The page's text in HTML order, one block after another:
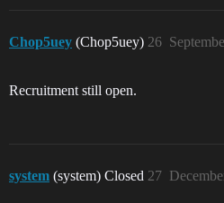
Chop5uey (Chop5uey) 26
Recruitment still open.
system (system) Closed 27